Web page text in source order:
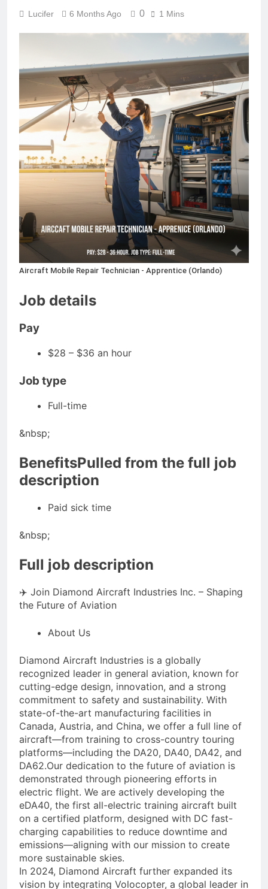
Lucifer 6 Months Ago 0 1 Mins
Aircraft Mobile Repair Technician - Apprentice (Orlando)
Job details
Pay
$28 – $36 an hour
Job type
Full-time
&nbsp;
BenefitsPulled from the full job
description
Paid sick time
&nbsp;
Full job description
✈️ Join Diamond Aircraft Industries Inc. – Shaping
the Future of Aviation
About Us
Diamond Aircraft Industries is a globally
recognized leader in general aviation, known for
cutting-edge design, innovation, and a strong
commitment to safety and sustainability. With
state-of-the-art manufacturing facilities in
Canada, Austria, and China, we offer a full line of
aircraft—from training to cross-country touring
platforms—including the DA20, DA40, DA42, and
DA62.Our dedication to the future of aviation is
demonstrated through pioneering efforts in
electric flight. We are actively developing the
eDA40, the first all-electric training aircraft built
on a certified platform, designed with DC fast-
charging capabilities to reduce downtime and
emissions—aligning with our mission to create
more sustainable skies.
In 2024, Diamond Aircraft further expanded its
vision by integrating Volocopter, a global leader in